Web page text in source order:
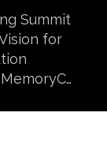
Summit
for